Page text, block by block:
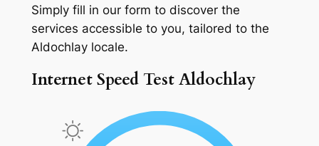
Simply fill in our form to discover the
services accessible to you, tailored to the
Aldochlay locale.
Internet Speed Test Aldochlay